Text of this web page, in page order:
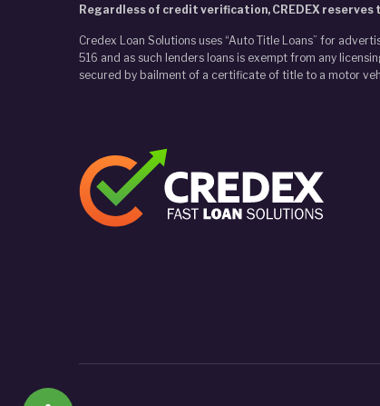
Regardless of credit verification, CREDEX
Credex Loan Solutions uses “Auto Title Loans” for
516 and as such lenders loans is exempt from any
secured by bailment of a certificate of title to a motor